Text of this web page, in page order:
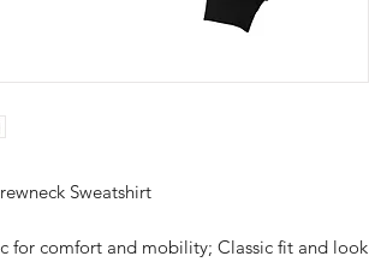
Sweatshirt
for comfort and mobility; Classic fit and look